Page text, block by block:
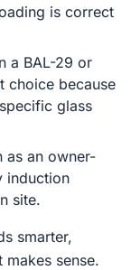
is correct
a BAL-29 or
choice because
glass
as an owner-
induction
site.
smarter,
sense.